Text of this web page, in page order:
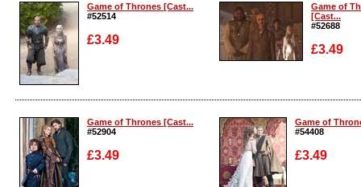
Game of Thrones [Cast...
#52514
£3.49
Enlarge
Game of
[Cast...
#52688
£3.49
Game of Thrones [Cast...
#52904
£3.49
Game of
#54408
£3.49